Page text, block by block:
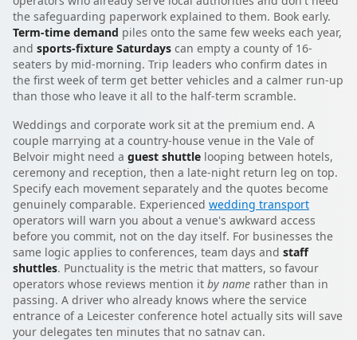
the safeguarding paperwork explained to them. Book early.
Term-time demand piles onto the same few weeks each year,
and sports-fixture Saturdays can empty a county of 16-
seaters by mid-morning. Trip leaders who confirm dates in
the first week of term get better vehicles and a calmer run-up
than those who leave it all to the half-term scramble.
Weddings and corporate work sit at the premium end. A
couple marrying at a country-house venue in the Vale of
Belvoir might need a guest shuttle looping between hotels,
ceremony and reception, then a late-night return leg on top.
Specify each movement separately and the quotes become
genuinely comparable. Experienced wedding transport
operators will warn you about a venue's awkward access
before you commit, not on the day itself. For businesses the
same logic applies to conferences, team days and staff
shuttles. Punctuality is the metric that matters, so favour
operators whose reviews mention it by name rather than in
passing. A driver who already knows where the service
entrance of a Leicester conference hotel actually sits will save
your delegates ten minutes that no satnav can.